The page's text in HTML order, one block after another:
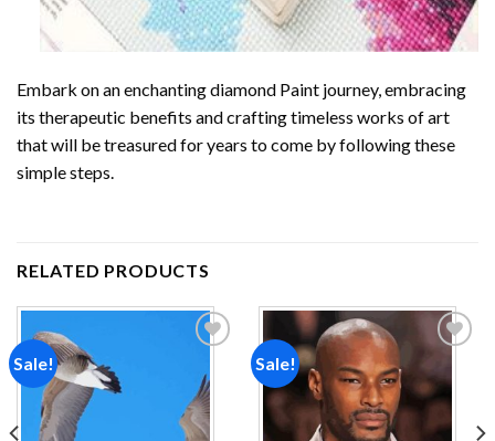
Embark on an enchantingdiamond Paint journey, embracing
its therapeutic benefits and crafting timeless works of art
that will be treasured for years to come by following these
simple steps.
RELATED PRODUCTS
Sale!
Add to
wishlist
Sale!
Add to